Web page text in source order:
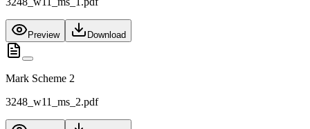
Preview Download
Mark Scheme 2
3248_w11_ms_2.pdf